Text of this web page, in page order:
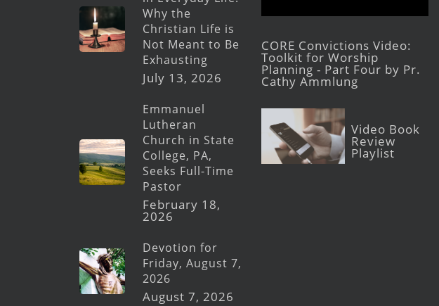
Why the
Christian Life is
Not Meant to Be
Exhausting
July 13, 2026
Emmanuel
Lutheran
Church in State
College, PA,
Seeks Full-Time
Pastor
February 18,
2026
Devotion for
Friday, August 7,
2026
August 7, 2026
CORE Convictions Video:
Toolkit for Worship
Planning - Part Four by Pr.
Cathy Ammlung
Video Book
Review
Playlist